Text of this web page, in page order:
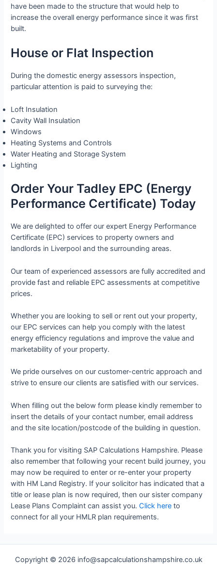
have been made to the structure that would help to
increase the overall energy performance since it was first
built.
House or Flat Inspection
During the domestic energy assessors inspection,
particular attention is paid to surveying the:
Loft Insulation
Cavity Wall Insulation
Windows
Heating Systems and Controls
Water Heating and Storage System
Lighting
Order Your Tadley EPC (Energy
Performance Certificate) Today
We are delighted to offer our expert Energy Performance
Certificate (EPC) services to property owners and
landlords in Liverpool and the surrounding areas.
Our team of experienced assessors are fully accredited and
provide fast and reliable EPC assessments at competitive
prices.
Whether you are looking to sell or rent out your property,
our EPC services can help you comply with the latest
energy efficiency regulations and improve the value and
marketability of your property.
We pride ourselves on our customer-centric approach and
strive to ensure our clients are satisfied with our services.
When filling out the below form please kindly remember to
insert the details of your contact number, email address
and the site location/postcode of the building in question.
Thank you for visiting SAP Calculations Hampshire. Please
also remember that following your recent build journey, you
may now be required to enter or re-enter your property
with HM Land Registry. If your solicitor has indicated that a
title or lease plan is now required, then our sister company
Lease Plans Complaint can assist you.Click here to
connect for all your HMLR plan requirements.
Copyright © 2026 info@sapcalculationshampshire.co.uk